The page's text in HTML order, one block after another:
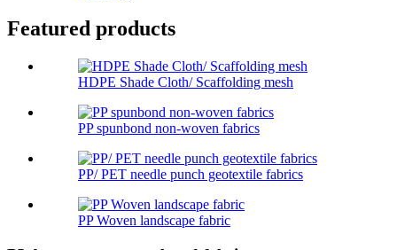
Featured products
HDPE Shade Cloth/ Scaffolding mesh
PP spunbond non-woven fabrics
PP/ PET needle punch geotextile fabrics
PP Woven landscape fabric